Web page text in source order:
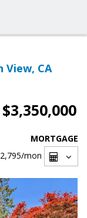
View, CA
$3,350,000
MORTGAGE
/mon